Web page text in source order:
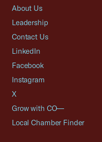
About Us
Leadership
Contact Us
LinkedIn
Facebook
Instagram
X
Grow with CO—
Local Chamber Finder